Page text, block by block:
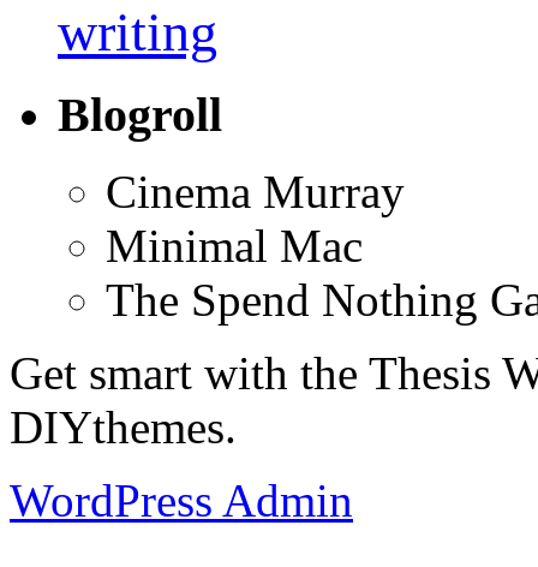
writing
Blogroll
Cinema Murray
Minimal Mac
The Spend Nothing
Get smart with the Thesis
DIYthemes.
WordPress Admin